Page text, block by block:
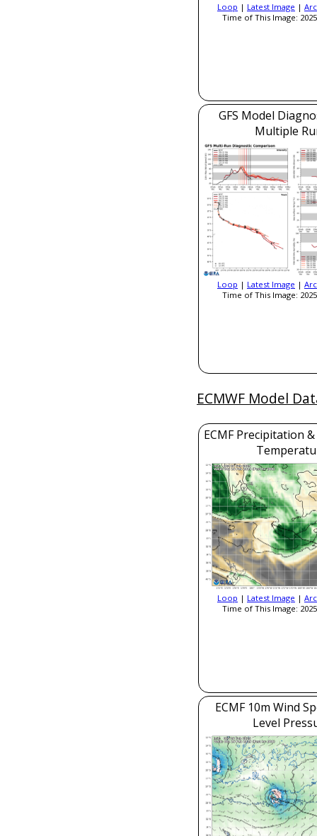
Loop | Latest Image |
Time of This Image:
GFS Model
Multiple
Loop | Latest Image |
Time of This Image:
ECMWF Model
ECMF Precipitation
Loop | Latest Image |
Time of This Image:
ECMF 10m Wind
Level